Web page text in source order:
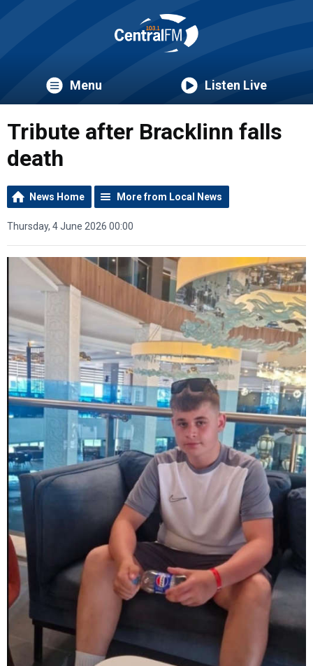
Menu Listen Live
Tribute after Bracklinn falls
death
News Home More from Local News
Thursday, 4 June 2026 00:00